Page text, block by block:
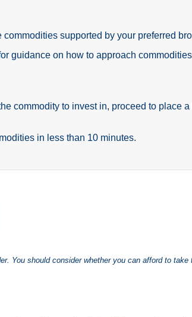
commodities supported by your preferred
guidance on how to approach
commodity to invest in, proceed to place a
in less than 10 minutes.
You should consider whether you can afford to